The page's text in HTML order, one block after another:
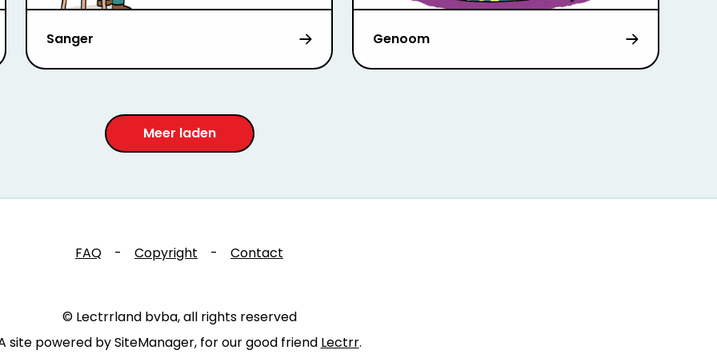
Sanger Genoom
Meer laden
FAQ - Copyright - Contact
© Lectrrland bvba, all rights reserved
site powered by SiteManager, for our good friend Lectrr.